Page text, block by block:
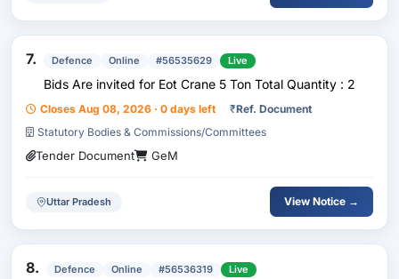
7. Defence Online #56535629 Live
Bids Are invited for Eot Crane 5 Ton Total Quantity : 2
Closes Aug 08, 2026 · 0 days left ₹Ref. Document
Statutory Bodies & Commissions/Committees
Tender Document GeM
Uttar Pradesh View Notice →
8. Defence Online #56536319 Live